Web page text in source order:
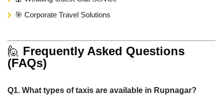
🎯 Corporate Travel Solutions
🙋 Frequently Asked Questions
(FAQs)
Q1. What types of taxis are available in Rupnagar?